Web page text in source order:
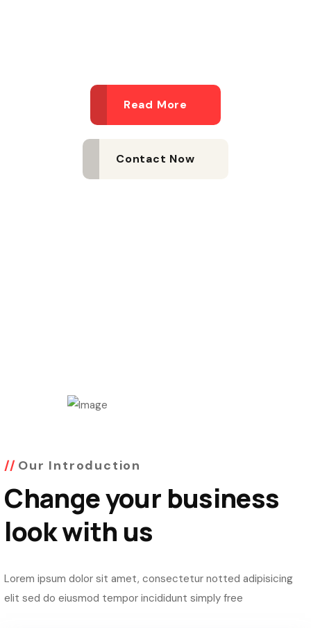
Read More
Contact Now
Our Introduction
Change your business
look with us
Lorem ipsum dolor sit amet, consectetur notted adipisicing
elit sed do eiusmod tempor incididunt simply free